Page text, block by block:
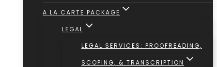
A LA CARTE PACKAGE
LEGAL
LEGAL SERVICES: PROOFREADING,
SCOPING, & TRANSCRIPTION